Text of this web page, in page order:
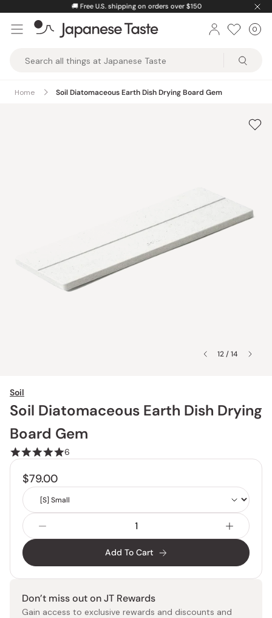
content
🚚 Free U.S. shipping on orders over $150
Taste
0
Home Soil Diatomaceous Earth Dish Drying Board Gem
12 / 14
Soil
Soil Diatomaceous Earth Dish Drying
Board Gem
6
$79.00
Add To Cart
Don’t miss out on JT Rewards
Gain access to exclusive rewards and discounts and